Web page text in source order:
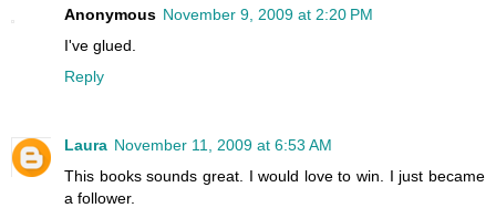
Anonymous November 9, 2009 at 2:20 PM
I've glued.
Reply
Laura November 11, 2009 at 6:53 AM
This books sounds great. I would love to win. I just became
a follower.